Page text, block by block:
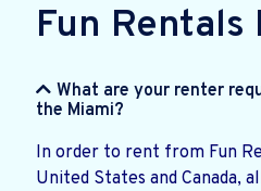
Fun Rentals
What are your renter
the Miami?
In order to rent from Fun
United States and Canada,